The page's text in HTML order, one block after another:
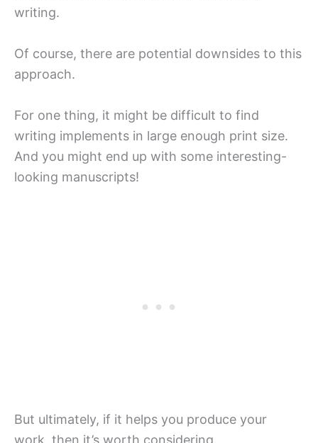
writing.
Of course, there are potential downsides to this
approach.
For one thing, it might be difficult to find
writing implements in large enough print size.
And you might end up with some interesting-
looking manuscripts!
But ultimately, if it helps you produce your